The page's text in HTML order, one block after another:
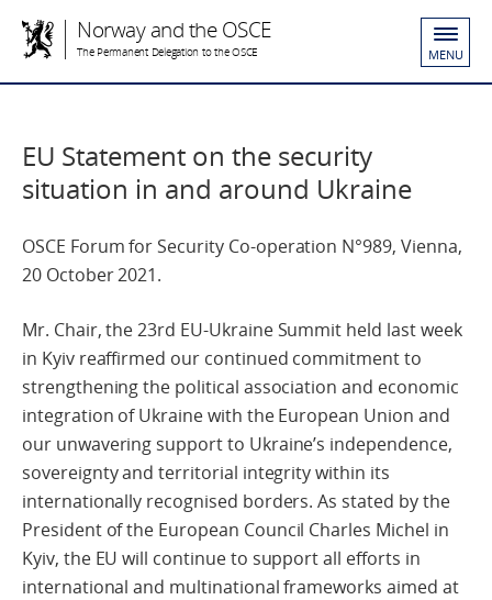
Norway and the OSCE
The Permanent Delegation to the OSCE MENU
EU Statement on the security
situation in and around Ukraine
OSCE Forum for Security Co-operation N°989, Vienna,
20 October 2021.
Mr. Chair, the 23rd EU-Ukraine Summit held last week
in Kyiv reaffirmed our continued commitment to
strengthening the political association and economic
integration of Ukraine with the European Union and
our unwavering support to Ukraine’s independence,
sovereignty and territorial integrity within its
internationally recognised borders. As stated by the
President of the European Council Charles Michel in
Kyiv, the EU will continue to support all efforts in
international and multinational frameworks aimed at